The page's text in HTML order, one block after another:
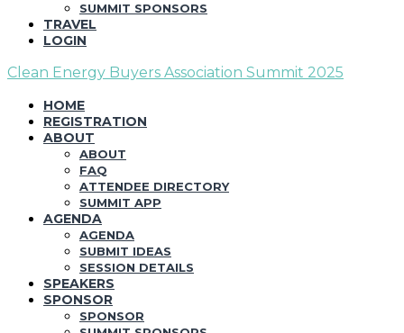
SUMMIT SPONSORS
TRAVEL
LOGIN
Clean Energy Buyers Association Summit 2025
HOME
REGISTRATION
ABOUT
ABOUT
FAQ
ATTENDEE DIRECTORY
SUMMIT APP
AGENDA
AGENDA
SUBMIT IDEAS
SESSION DETAILS
SPEAKERS
SPONSOR
SPONSOR